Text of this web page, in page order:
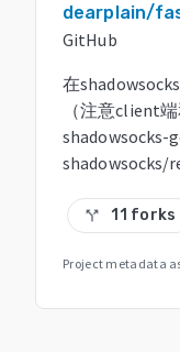
dearplain/
GitHub
在
（注意client
shadowsocks/
call_split 11 forks
Project metadata